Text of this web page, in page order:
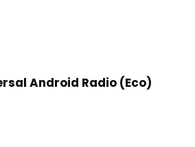
Android Radio (Eco)